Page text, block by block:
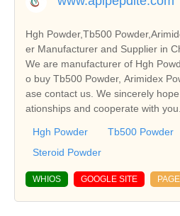
Hgh Powder,Tb500
er Manufacturer and Supplier in
We are manufacturer of Hgh
o buy Tb500 Powder, Arimidex
ase contact us. We sincerely
ationships and cooperate with you.
Hgh Powder Tb500 Powder
Steroid Powder
WHIOS GOOGLE SITE